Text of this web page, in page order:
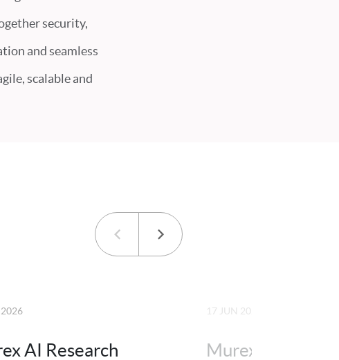
security,
and seamless
scalable and
AI Research
17 JUN 2026
Murex is FTF